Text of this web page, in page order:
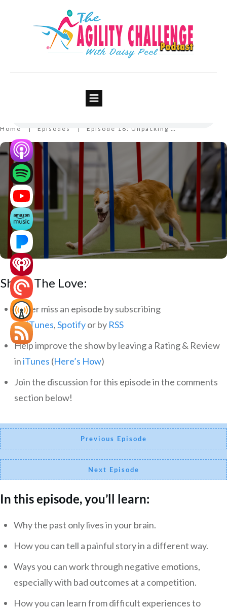
Home | Episodes |
Episode 16: Unpacking Your
Mental Backpack
Share The Love:
Never miss an episode by subscribing
viaiTunes,Spotifyor by RSS
Help improve the show by leaving a Rating & Review
iniTunes (Here’s How)
Join the discussion for this episode in the comments
section below!
Previous Episode
Next Episode
In this episode, you’ll learn:
Why the past only lives in your brain.
How you can tell a painful story in a different way.
Ways you can work through negative emotions,
especially with bad outcomes at a competition.
How you can learn from difficult experiences to